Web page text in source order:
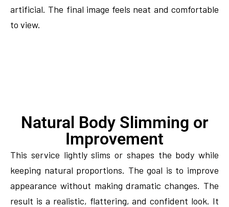
artificial. The final image feels neat and comfortable
to view.
Natural Body Slimming or
Improvement
This service lightly slims or shapes the body while
keeping natural proportions. The goal is to improve
appearance without making dramatic changes. The
result is a realistic, flattering, and confident look. It